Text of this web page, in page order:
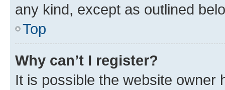
any kind, except as outlined
Top
Why can’t I register?
It is possible the website owner